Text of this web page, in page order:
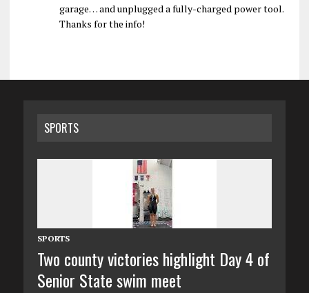
garage… and unplugged a fully-charged power tool.
Thanks for the info!
SPORTS
SPORTS
Two county victories highlight Day 4 of
Senior State swim meet